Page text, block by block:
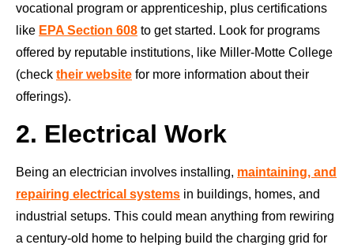
vocational program or apprenticeship, plus certifications
like EPA Section 608 to get started. Look for programs
offered by reputable institutions, like Miller-Motte College
(check their website for more information about their
offerings).
2. Electrical Work
Being an electrician involves installing, maintaining, and
repairing electrical systems in buildings, homes, and
industrial setups. This could mean anything from rewiring
a century-old home to helping build the charging grid for